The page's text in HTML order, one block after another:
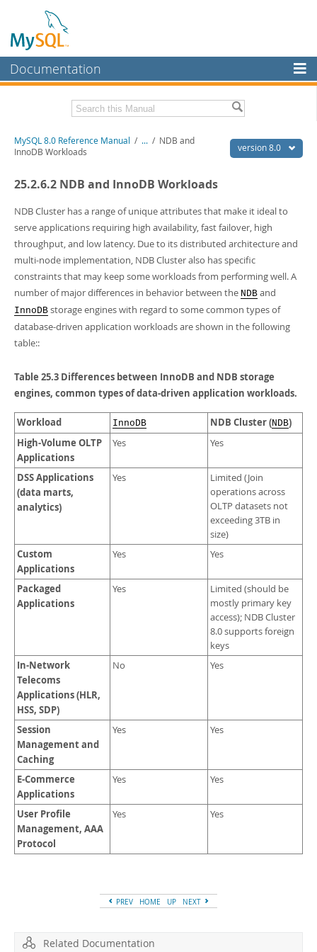
Documentation
MySQL Enterprise
Workbench
Connectors
More
MySQL.com
Downloads
Developer Zone
Related Documentation
MySQL 8.0 Source Code Documentation
Download this Manual
PDF (US Ltr) - 43.2Mb
PDF (A4) - 43.3Mb
Man Pages (TGZ)- 295.2Kb
Man Pages (Zip)- 400.4Kb
Info (Gzip)- 4.3Mb
Excerpts from this Manual
version 8.0
MySQL 8.0 Reference Manual / ... / NDB and
InnoDB Workloads
25.2.6.2 NDB and InnoDB Workloads
NDB Cluster has a range of unique attributes that make it ideal to
serve applications requiring high availability, fast failover, high
throughput, and low latency. Due to its distributed architecture and
multi-node implementation, NDB Cluster also has specific
constraints that may keep some workloads from performing well. A
number of major differences in behavior between the NDB and
InnoDB storage engines with regard to some common types of
database-driven application workloads are shown in the following
table::
Table 25.3 Differences between InnoDB and NDB storage
engines, common types of data-driven application workloads.
Workload InnoDB NDB Cluster (NDB)
High-Volume OLTP
Applications
Yes Yes
DSS Applications
(data marts,
analytics)
Yes
Limited (Join
operations across
OLTP datasets not
exceeding 3TB in
size)
Custom
Applications
Yes Yes
Packaged
Applications
Yes
Limited (should be
mostly primary key
access); NDB Cluster
8.0 supports foreign
keys
In-Network
Telecoms
Applications (HLR,
HSS, SDP)
No Yes
Session
Management and
Caching
Yes Yes
E-Commerce
Applications
Yes Yes
User Profile
Management, AAA
Protocol
Yes Yes
PREV HOME UP NEXT
Related Documentation